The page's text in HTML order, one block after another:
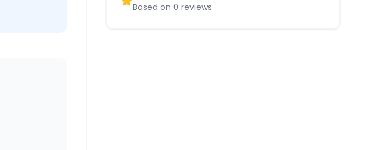
Based on0 reviews